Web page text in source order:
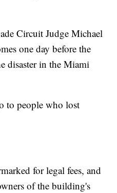
Circuit Judge Michael
one day before the
disaster in the Miami
to people who lost
for legal fees, and
of the building's